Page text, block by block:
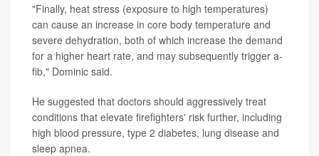
"Finally, heat stress (exposure to high temperatures)
can cause an increase in core body temperature and
severe dehydration, both of which increase the demand
for a higher heart rate, and may subsequently trigger a-
fib," Dominic said.
He suggested that doctors should aggressively treat
conditions that elevate firefighters' risk further, including
high blood pressure, type 2 diabetes, lung disease and
sleep apnea.